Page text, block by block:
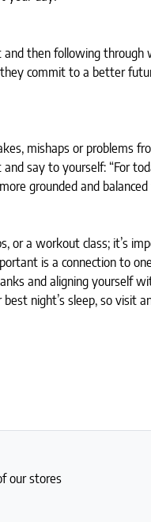
then following
commit to a better
mishaps or problems
say to yourself: “For
grounded and
or a workout class; it’s
is a connection to
and aligning yourself
night’s sleep, so visit
our stores